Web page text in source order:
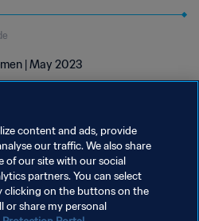
| May 2023
content and ads, provide
our traffic. We also share
of our site with our social
partners. You can select
clicking on the buttons on the
or share my personal